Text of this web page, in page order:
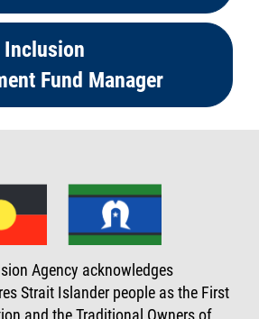
Inclusion
Fund Manager
Agency acknowledges
Strait Islander people as the First
and the Traditional Owners of